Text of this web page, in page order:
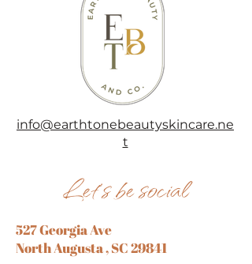
info@earthtonebeautyskincare.ne
t
Let's be social
527 Georgia Ave
North Augusta , SC 29841